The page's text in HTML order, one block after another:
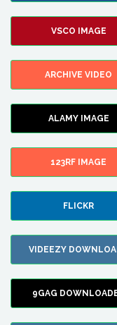
VSCO IMAGE
ARCHIVE VIDEO
ALAMY IMAGE
123RF IMAGE
FLICKR
VIDEEZY
9GAG